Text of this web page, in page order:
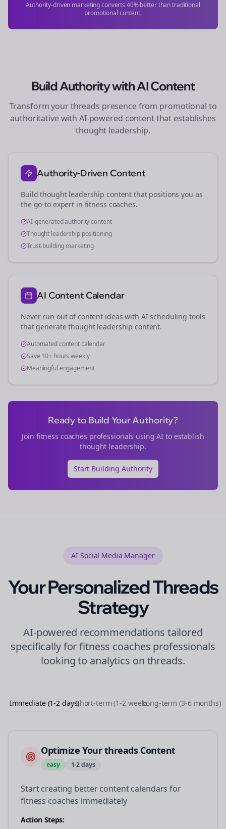
Authority-driven marketing converts 40% better than traditional
promotional content.
Build Authority with AI Content
Transform yourthreads presence from promotional to
authoritative with AI-powered content that establishes
thought leadership.
Authority-Driven Content
Build thought leadership content that positions you as
the go-to expert in fitness coaches.
AI-generated authority content
Thought leadership positioning
Trust-building marketing
AI Content Calendar
Never run out of content ideas with AI scheduling tools
that generate thought leadership content.
Automated content calendar
Save 10+ hours weekly
Meaningful engagement
Ready to Build Your Authority?
Join fitness coaches professionals using AI to establish
thought leadership.
Start Building Authority
AI Social Media Manager
Your PersonalizedThreads
Strategy
AI-powered recommendations tailored
specifically forfitness coaches professionals
looking to analytics on threads.
Immediate (1-2 days)Short-term (1-2 weeks)Long-term (3-6 months)
Optimize Your threads Content
easy 1-2 days
Start creating better content calendars for
fitness coaches immediately
Action Steps: